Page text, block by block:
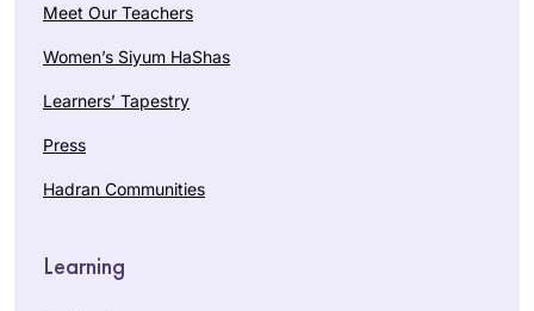
Meet Our Teachers
Women’s Siyum HaShas
Learners’ Tapestry
Press
Hadran Communities
Learning